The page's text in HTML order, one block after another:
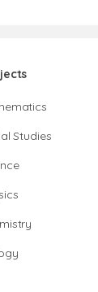
Studies